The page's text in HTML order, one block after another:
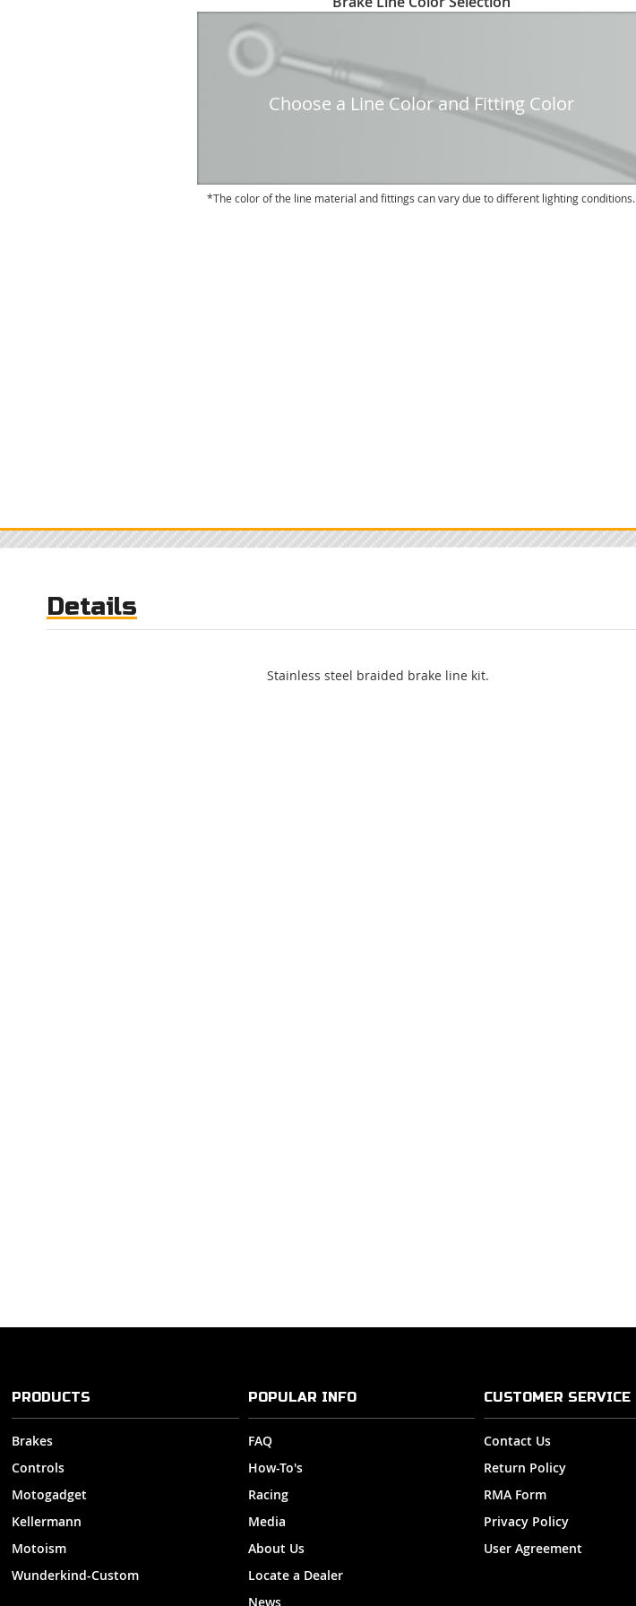
Choose a Line Color and Fitting Color
The color of the line material and fittings can vary due to different lighting conditions.
Details
Stainless steel braided brake line kit.
PRODUCTS
Brakes
Controls
Motogadget
Kellermann
Motoism
Wunderkind-Custom
POPULAR INFO
FAQ
How-To's
Racing
Media
About Us
Locate a Dealer
News
CUSTOMER SERVICE
Contact Us
Return Policy
RMA Form
Privacy Policy
User Agreement